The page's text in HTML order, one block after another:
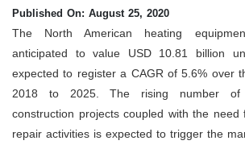
Published On: August 25, 2020
The North American heating
anticipated to value USD 10.81 billion
expected to register a CAGR of 5.6% over
2018 to 2025. The rising number of
construction projects coupled with the need
repair activities is expected to trigger the